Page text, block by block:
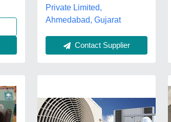
Private Limited,
Ahmedabad, Gujarat
Contact Supplier